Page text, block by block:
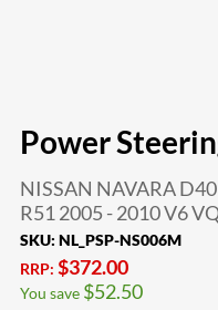
Power
NISSAN NAVARA
R51 2005 - 2010 V6
SKU: NL_PSP-NS006M
RRP: $372.00
You save $52.50